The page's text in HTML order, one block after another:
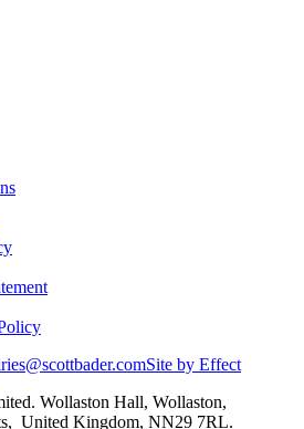
Site by Effect
Wollaston Hall, Wollaston,
United Kingdom, NN29 7RL.